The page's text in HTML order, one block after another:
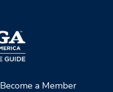
Become a Member